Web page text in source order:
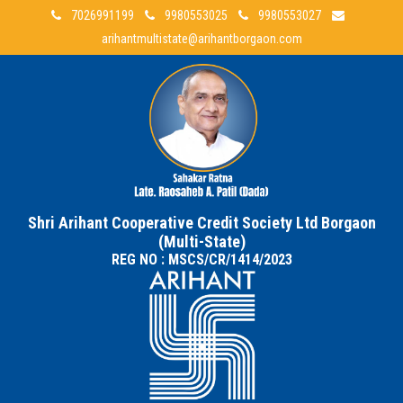
7026991199 9980553025
9980553027
arihantmultistate@arihantborgaon.com
Shri Arihant Cooperative Credit Society Ltd Borgaon
(Multi-State)
REG NO : MSCS/CR/1414/2023